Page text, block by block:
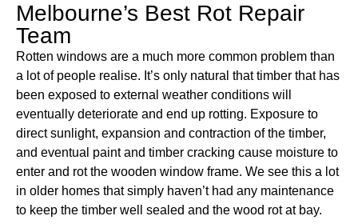
Melbourne’s Best Rot Repair
Team
Rotten windows are a much more common problem than
a lot of people realise. It’s only natural that timber that has
been exposed to external weather conditions will
eventually deteriorate and end up rotting. Exposure to
direct sunlight, expansion and contraction of the timber,
and eventual paint and timber cracking cause moisture to
enter and rot the wooden window frame. We see this a lot
in older homes that simply haven’t had any maintenance
to keep the timber well sealed and the wood rot at bay.